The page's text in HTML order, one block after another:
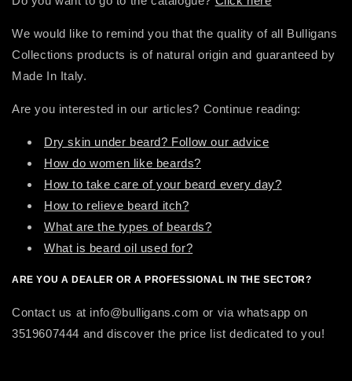
We would like to remind you that the quality of all Bulligans
Collections products is of natural origin and guaranteed by
Made In Italy.
Are you interested in our articles? Continue reading:
Dry skin under beard? Follow our advice
How do women like beards?
How to take care of your beard every day?
How to relieve beard itch?
What are the types of beards?
What is beard oil used for?
ARE YOU A DEALER OR A PROFESSIONAL IN THE SECTOR?
Contact us at info@bulligans.com or via whatsapp on
3519607444 and discover the price list dedicated to you!